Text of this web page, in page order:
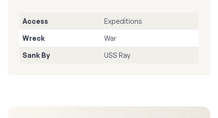
Access Expeditions
Wreck War
Sank By USS Ray